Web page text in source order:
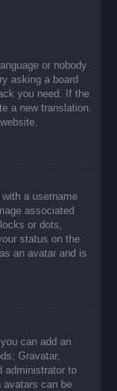
or nobody
asking a board
you need. If the
a new translation.
a username
associated
or dots,
status on the
an avatar and is
can add an
Gravatar,
administrator to
avatars can be